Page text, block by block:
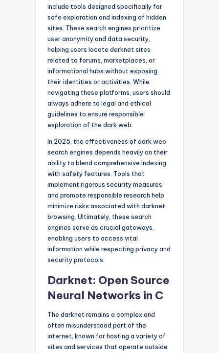
include tools designed specifically for
safe exploration and indexing of hidden
sites. These search engines prioritize
user anonymity and data security,
helping users locate darknet sites
related to forums, marketplaces, or
informational hubs without exposing
their identities or activities. While
navigating these platforms, users should
always adhere to legal and ethical
guidelines to ensure responsible
exploration of the dark web.
In 2025, the effectiveness of dark web
search engines depends heavily on their
ability to blend comprehensive indexing
with safety features. Tools that
implement rigorous security measures
and promote responsible research help
minimize risks associated with darknet
browsing. Ultimately, these search
engines serve as crucial gateways,
enabling users to access vital
information while respecting privacy and
security protocols.
Darknet: Open Source
Neural Networks in C
The darknet remains a complex and
often misunderstood part of the
internet, known for hosting a variety of
sites and services that operate outside